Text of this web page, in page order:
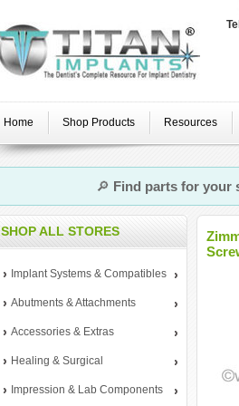
Home Shop Products Resources
🔎 Find parts for your
SHOP ALL STORES
Implant Systems & Compatibles
Abutments & Attachments
Accessories & Extras
Healing & Surgical
Impression & Lab Components